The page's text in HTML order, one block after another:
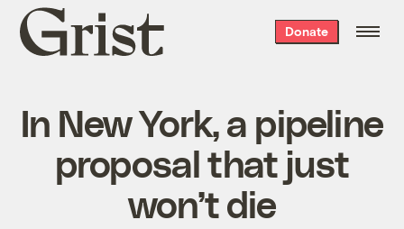
Grist
home
Donate
In New York, a pipeline
proposal that just
won’t die